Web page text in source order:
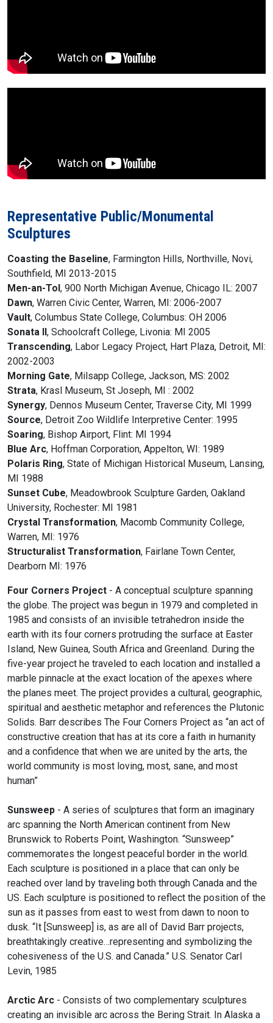
Representative Public/Monumental
Sculptures
Coasting the Baseline, Farmington Hills, Northville, Novi,
Southfield, MI 2013-2015
Men-an-Tol, 900 North Michigan Avenue, Chicago IL: 2007
Dawn, Warren Civic Center, Warren, MI: 2006-2007
Vault, Columbus State College, Columbus: OH 2006
Sonata II, Schoolcraft College, Livonia: MI 2005
Transcending, Labor Legacy Project, Hart Plaza, Detroit, MI:
2002-2003
Morning Gate, Milsapp College, Jackson, MS: 2002
Strata, Krasl Museum, St Joseph, MI : 2002
Synergy, Dennos Museum Center, Traverse City, MI 1999
Source, Detroit Zoo Wildlife Interpretive Center: 1995
Soaring, Bishop Airport, Flint: MI 1994
Blue Arc, Hoffman Corporation, Appelton, WI: 1989
Polaris Ring, State of Michigan Historical Museum, Lansing,
MI 1988
Sunset Cube, Meadowbrook Sculpture Garden, Oakland
University, Rochester: MI 1981
Crystal Transformation, Macomb Community College,
Warren, MI: 1976
Structuralist Transformation, Fairlane Town Center,
Dearborn MI: 1976
Four Corners Project - A conceptual sculpture spanning
the globe. The project was begun in 1979 and completed in
1985 and consists of an invisible tetrahedron inside the
earth with its four corners protruding the surface at Easter
Island, New Guinea, South Africa and Greenland. During the
five-year project he traveled to each location and installed a
marble pinnacle at the exact location of the apexes where
the planes meet. The project provides a cultural, geographic,
spiritual and aesthetic metaphor and references the Plutonic
Solids. Barr describes The Four Corners Project as “an act of
constructive creation that has at its core a faith in humanity
and a confidence that when we are united by the arts, the
world community is most loving, most, sane, and most
human”
Sunsweep - A series of sculptures that form an imaginary
arc spanning the North American continent from New
Brunswick to Roberts Point, Washington. “Sunsweep”
commemorates the longest peaceful border in the world.
Each sculpture is positioned in a place that can only be
reached over land by traveling both through Canada and the
US. Each sculpture is positioned to reflect the position of the
sun as it passes from east to west from dawn to noon to
dusk. “It [Sunsweep] is, as are all of David Barr projects,
breathtakingly creative…representing and symbolizing the
cohesiveness of the U.S. and Canada.” U.S. Senator Carl
Levin, 1985
Arctic Arc - Consists of two complementary sculptures
creating an invisible arc across the Bering Strait. In Alaska a